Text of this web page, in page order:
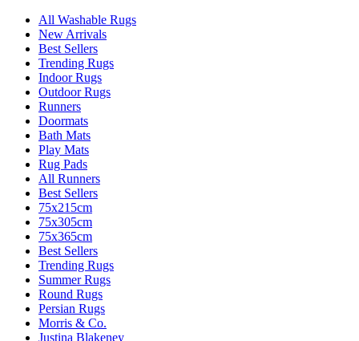
All Washable Rugs
New Arrivals
Best Sellers
Trending Rugs
Indoor Rugs
Outdoor Rugs
Runners
Doormats
Bath Mats
Play Mats
Rug Pads
All Runners
Best Sellers
75x215cm
75x305cm
75x365cm
Best Sellers
Trending Rugs
Summer Rugs
Round Rugs
Persian Rugs
Morris & Co.
Justina Blakeney